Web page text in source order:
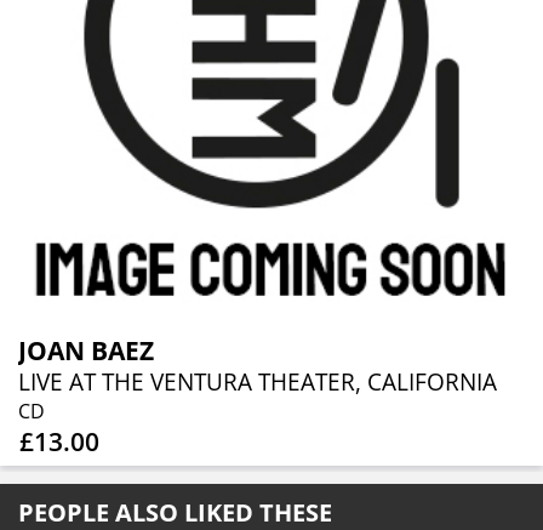
JOAN BAEZ
LIVE AT THE VENTURA THEATER, CALIFORNIA
CD
£13.00
PEOPLE ALSO LIKED THESE